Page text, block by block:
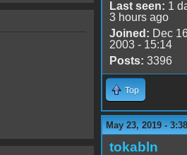
Last seen: 1
3 hours ago
Joined: Dec
2003 - 15:14
Posts: 3396
Top
May 23, 2019 -
tokabln